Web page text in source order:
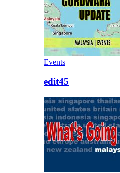
Events
edit45